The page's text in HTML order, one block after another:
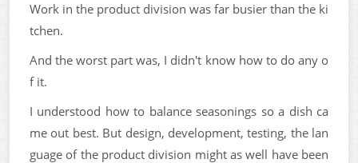
Work in the product division was far busier than the ki
tchen.
And the worst part was, I didn't know how to do any o
f it.
I understood how to balance seasonings so a dish ca
me out best. But design, development, testing, the lan
guage of the product division might as well have been